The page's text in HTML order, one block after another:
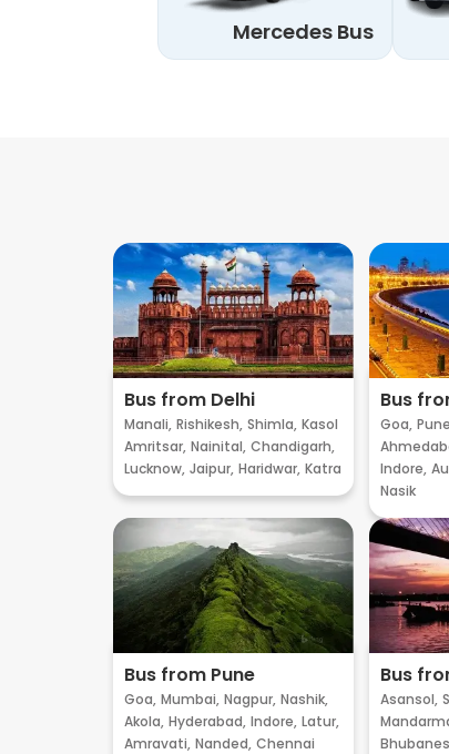
Mercedes Bus
Bus from Delhi
Manali, Rishikesh, Shimla, Kasol
Amritsar, Nainital, Chandigarh,
Lucknow, Jaipur, Haridwar, Katra
Bus
Goa,
Indore,
Nasik
Bus from Pune
Goa, Mumbai, Nagpur, Nashik,
Akola, Hyderabad, Indore, Latur,
Amravati, Nanded, Chennai
Bus
Asansol,